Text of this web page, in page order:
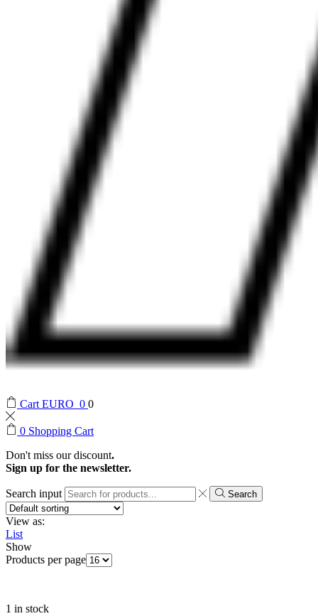
Cart EURO 0 0
0 Shopping Cart
Don't miss our discount.
Sign up for the newsletter.
Search input Search
View as:
List
Show
Products per page
1 in stock